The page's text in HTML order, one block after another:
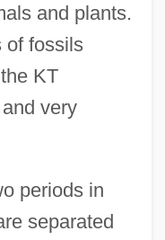
and plants.
of fossils
KT
very
periods in
separated